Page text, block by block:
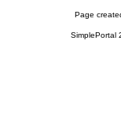
Page
SimplePortal